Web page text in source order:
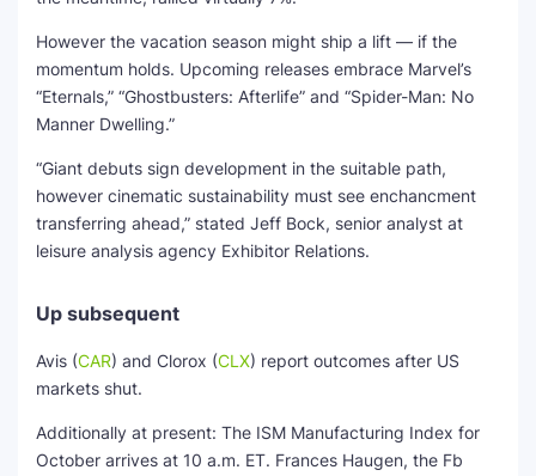
However the vacation season might ship a lift — if the
momentum holds. Upcoming releases embrace Marvel’s
“Eternals,” “Ghostbusters: Afterlife” and “Spider-Man: No
Manner Dwelling.”
“Giant debuts sign development in the suitable path,
however cinematic sustainability must see enchancment
transferring ahead,” stated Jeff Bock, senior analyst at
leisure analysis agency Exhibitor Relations.
Up subsequent
Avis (CAR) and Clorox (CLX) report outcomes after US
markets shut.
Additionally at present: The ISM Manufacturing Index for
October arrives at 10 a.m. ET. Frances Haugen, the Fb